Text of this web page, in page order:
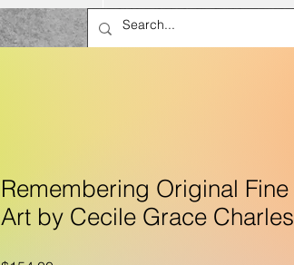
Remembering Original Fine
Art by Cecile Grace Charles